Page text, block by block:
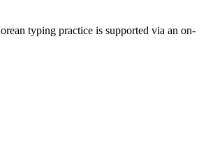
typing practice is supported via an on-